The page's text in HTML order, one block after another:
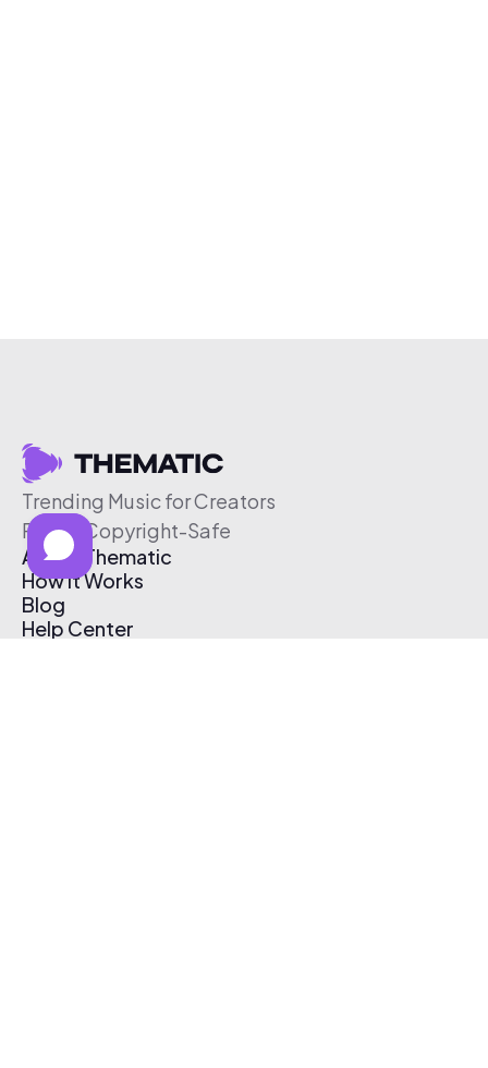
Trending Music for Creators
Free & Copyright-Safe
About Thematic
How It Works
Blog
Help Center